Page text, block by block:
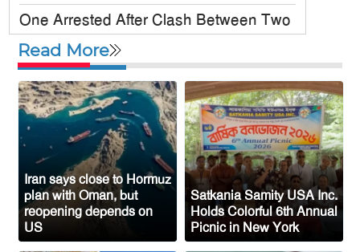
One Arrested After Clash Between Two
Awami League Factions in New York’s
Jackson Heights
Sylhet-Born Mohini Rashid Serves as
Senior NYPD Officer, Inspires
Bangladeshi-American Community
Congo’s Ebola Death Toll Surpasses
1,700
Austria Records Historic 41°C as
Intense Heatwave Sweeps the Country
Read More
Iran says close to Hormuz
plan with Oman, but
reopening depends on
US
Satkania Samity USA Inc.
Holds Colorful 6th Annual
Picnic in New York